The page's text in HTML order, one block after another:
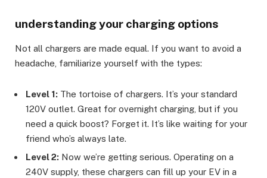
understanding your charging options
Not all chargers are made equal. If you want to avoid a
headache, familiarize yourself with the types:
Level 1: The tortoise of chargers. It’s your standard
120V outlet. Great for overnight charging, but if you
need a quick boost? Forget it. It’s like waiting for your
friend who’s always late.
Level 2: Now we’re getting serious. Operating on a
240V supply, these chargers can fill up your EV in a